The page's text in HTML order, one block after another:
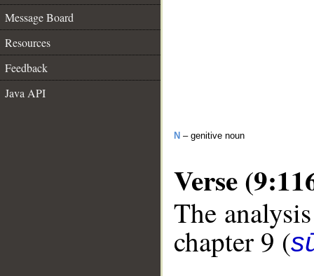
Message Board
Resources
Feedback
Java API
N – genitive noun
Verse
The
chapter 9 (